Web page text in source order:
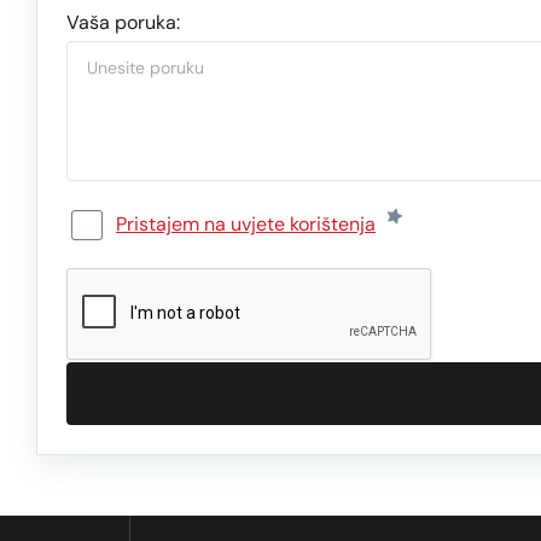
Vaša poruka:
Pristajem na uvjete korištenja